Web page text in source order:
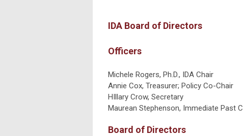
IDA Board of Directors
Officers
Michele Rogers, Ph.D., IDA Chair
Annie Cox, Treasurer; Policy Co-Chair
HIllary Crow, Secretary
Maurean Stephenson, Immediate Past
Board of Directors